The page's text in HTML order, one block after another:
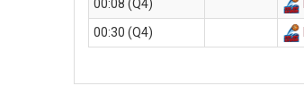
00:08 (Q4)
00:30 (Q4)